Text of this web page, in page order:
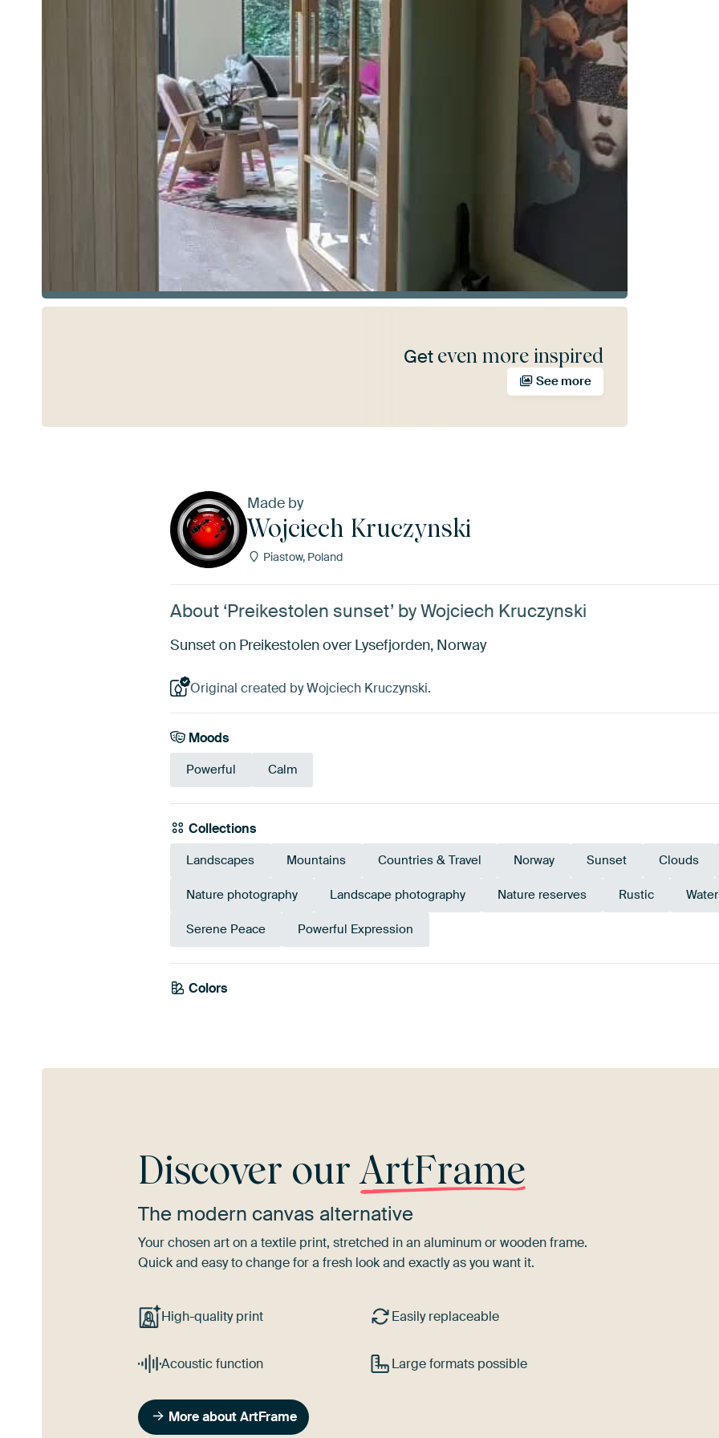
Get even more inspired
See more
Made by
Wojciech Kruczynski
Piastow, Poland
About ‘Preikestolen sunset’ by Wojciech Kruczynski
Sunset on Preikestolen over Lysefjorden, Norway
Original created by Wojciech Kruczynski.
Moods
Powerful Calm
Collections
Landscapes Mountains Countries & Travel Norway Sunset Clouds
Nature photography Landscape photography Nature reserves Rustic Water
Serene Peace Powerful Expression
Colors
Anthracite
Discover ourArtFrame
The modern canvas alternative
Your chosen art on a textile print, stretched in an aluminum or wooden frame.
Quick and easy to change for a fresh look and exactly as you want it.
High-quality print Easily replaceable
Acoustic function Large formats possible
More about ArtFrame